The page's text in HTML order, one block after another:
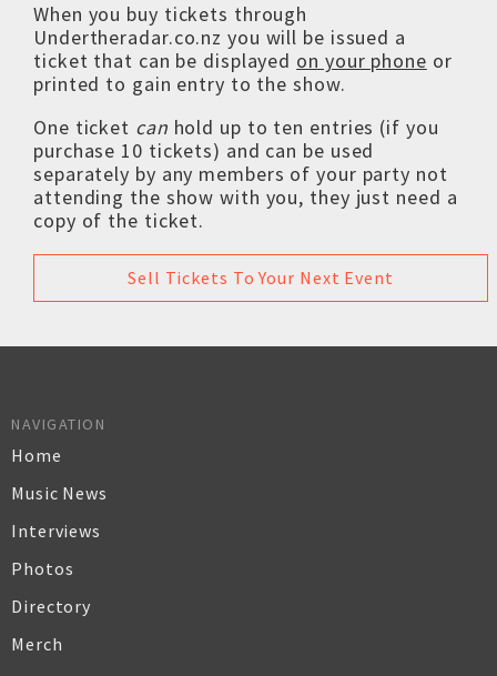
When you buy tickets through
Undertheradar.co.nz you will be issued a
ticket that can be displayed on your phone or
printed to gain entry to the show.
One ticket can hold up to ten entries (if you
purchase 10 tickets) and can be used
separately by any members of your party not
attending the show with you, they just need a
copy of the ticket.
Sell Tickets To Your Next Event
NAVIGATION
Home
Music News
Interviews
Photos
Directory
Merch